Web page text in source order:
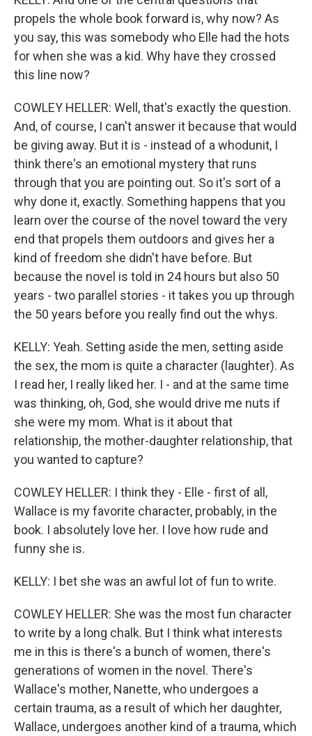
propels the whole book forward is, why now? As
you say, this was somebody who Elle had the hots
for when she was a kid. Why have they crossed
this line now?
COWLEY HELLER: Well, that's exactly the question.
And, of course, I can't answer it because that would
be giving away. But it is - instead of a whodunit, I
think there's an emotional mystery that runs
through that you are pointing out. So it's sort of a
why done it, exactly. Something happens that you
learn over the course of the novel toward the very
end that propels them outdoors and gives her a
kind of freedom she didn't have before. But
because the novel is told in 24 hours but also 50
years - two parallel stories - it takes you up through
the 50 years before you really find out the whys.
KELLY: Yeah. Setting aside the men, setting aside
the sex, the mom is quite a character (laughter). As
I read her, I really liked her. I - and at the same time
was thinking, oh, God, she would drive me nuts if
she were my mom. What is it about that
relationship, the mother-daughter relationship, that
you wanted to capture?
COWLEY HELLER: I think they - Elle - first of all,
Wallace is my favorite character, probably, in the
book. I absolutely love her. I love how rude and
funny she is.
KELLY: I bet she was an awful lot of fun to write.
COWLEY HELLER: She was the most fun character
to write by a long chalk. But I think what interests
me in this is there's a bunch of women, there's
generations of women in the novel. There's
Wallace's mother, Nanette, who undergoes a
certain trauma, as a result of which her daughter,
Wallace, undergoes another kind of a trauma, which